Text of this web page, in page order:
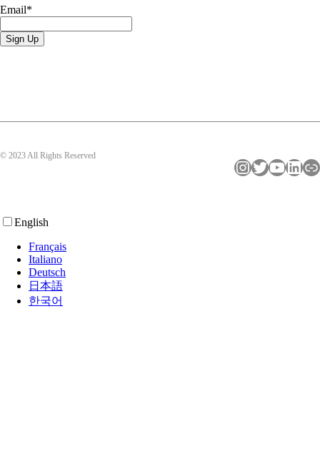
Email*
© 2023 All Rights Reserved
InstagramTwitter YouTube LinkedIn Link
English
Français
Italiano
Deutsch
日本語
한국어